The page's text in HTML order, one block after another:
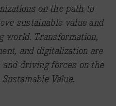
on the path to
sustainable value and
world. Transformation,
and digitalization are
and driving forces on the
Value.